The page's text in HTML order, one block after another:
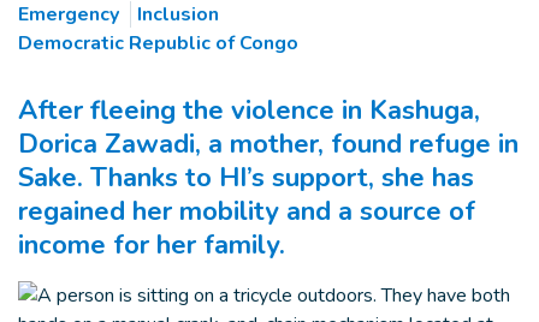
Emergency
Inclusion
Democratic Republic of Congo
After fleeing the violence in Kashuga,
Dorica Zawadi, a mother, found refuge in
Sake. Thanks to HI’s support, she has
regained her mobility and a source of
income for her family.